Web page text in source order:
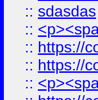
:: sdasdas
::
:: https://
:: https://
::